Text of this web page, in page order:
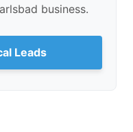
business.
Leads